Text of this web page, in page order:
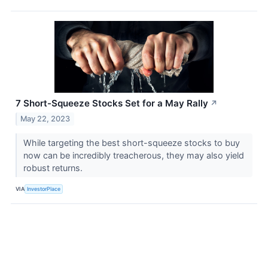
7 Short-Squeeze Stocks Set for a May Rally ↗
May 22, 2023
While targeting the best short-squeeze stocks to buy
now can be incredibly treacherous, they may also yield
robust returns.
VIA InvestorPlace